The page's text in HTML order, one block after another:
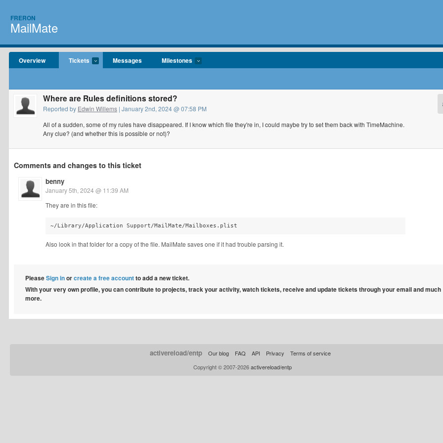
FRERON
MailMate
Overview Tickets Messages Milestones
Where are Rules definitions stored?
Reported by Edwin Willems | January 2nd, 2024 @ 07:58 PM
All of a sudden, some of my rules have disappeared. If I know which file they're in, I could maybe try to set them back with TimeMachine.
Any clue? (and whether this is possible or not)?
Comments and changes to this ticket
benny
January 5th, 2024 @ 11:39 AM
They are in this file:
~/Library/Application Support/MailMate/Mailboxes.plist
Also look in that folder for a copy of the file. MailMate saves one if it had trouble parsing it.
PleaseSign inorcreate a free accountto add a new ticket.
With your very own profile, you can contribute to projects, track your activity, watch tickets, receive and update tickets through your email and much
more.
activereload/entp Our blog FAQ API Privacy
Terms of service
Copyright © 2007-2026activereload/entp